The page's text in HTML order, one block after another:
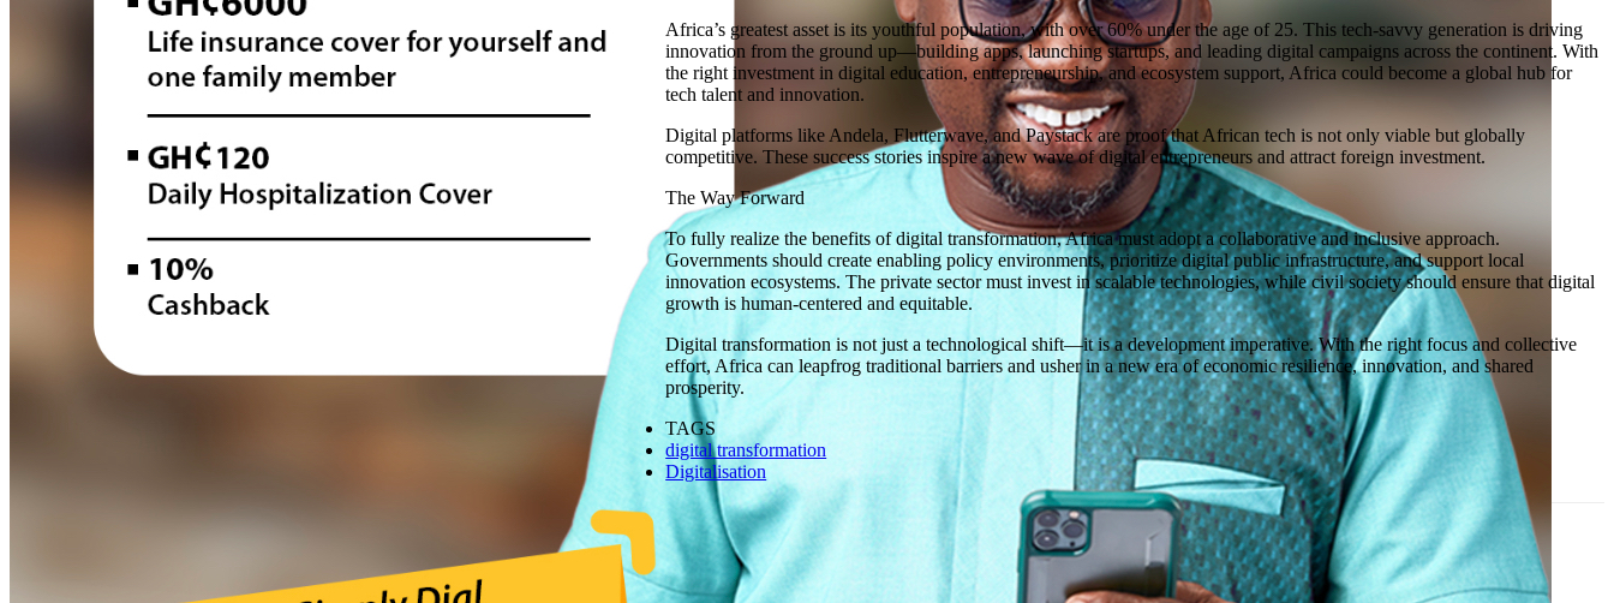
Africa’s greatest asset is its youthful population, with over 60% under the age of 25. This tech-savvy generation is driving
innovation from the ground up—building apps, launching startups, and leading digital campaigns across the continent. With
the right investment in digital education, entrepreneurship, and ecosystem support, Africa could become a global hub for
tech talent and innovation.
Digital platforms like Andela, Flutterwave, and Paystack are proof that African tech is not only viable but globally
competitive. These success stories inspire a new wave of digital entrepreneurs and attract foreign investment.
The Way Forward
To fully realize the benefits of digital transformation, Africa must adopt a collaborative and inclusive approach.
Governments should create enabling policy environments, prioritize digital public infrastructure, and support local
innovation ecosystems. The private sector must invest in scalable technologies, while civil society should ensure that digital
growth is human-centered and equitable.
Digital transformation is not just a technological shift—it is a development imperative. With the right focus and collective
effort, Africa can leapfrog traditional barriers and usher in a new era of economic resilience, innovation, and shared
prosperity.
TAGS
digital transformation
Digitalisation